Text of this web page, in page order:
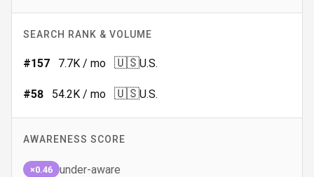
SEARCH RANK & VOLUME
#157 7.7K / mo 🇺🇸U.S.
#58 54.2K / mo 🇺🇸U.S.
AWARENESS SCORE
×0.46 under-aware